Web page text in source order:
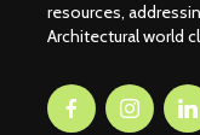
resources,
Architectural world